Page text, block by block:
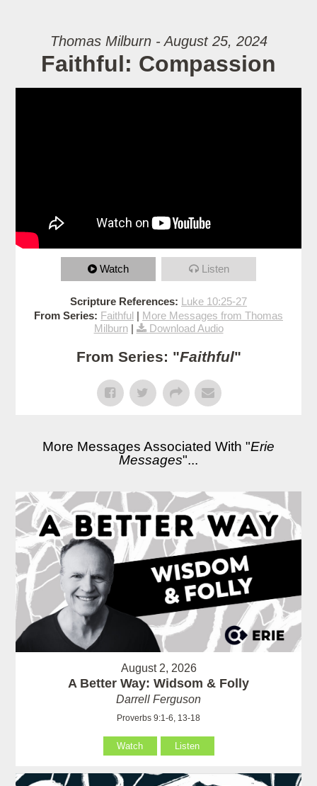
Thomas Milburn - August 25, 2024
Faithful: Compassion
Watch Listen
Scripture References: Luke 10:25-27
From Series: Faithful | More Messages from Thomas
Milburn| Download Audio
From Series: "Faithful"
More Messages Associated With "Erie
Messages"...
August 2, 2026
A Better Way: Widsom & Folly
Darrell Ferguson
Proverbs 9:1-6, 13-18
Watch Listen